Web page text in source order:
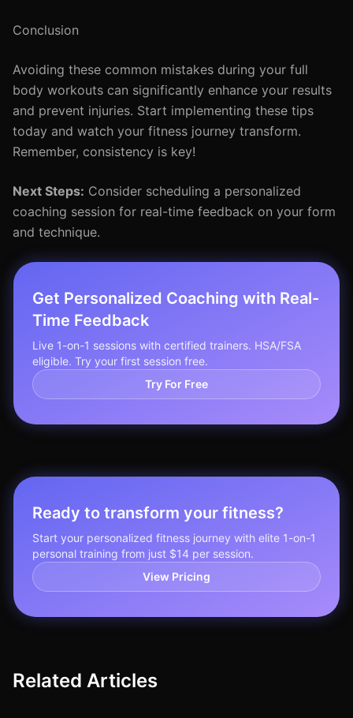
Conclusion
Avoiding these common mistakes during your full
body workouts can significantly enhance your results
and prevent injuries. Start implementing these tips
today and watch your fitness journey transform.
Remember, consistency is key!
Next Steps: Consider scheduling a personalized
coaching session for real-time feedback on your form
and technique.
Get Personalized Coaching with Real-
Time Feedback
Live 1-on-1 sessions with certified trainers. HSA/FSA
eligible. Try your first session free.
Try For Free
Ready to transform your fitness?
Start your personalized fitness journey with elite 1-on-1
personal training from just $14 per session.
View Pricing
Related Articles